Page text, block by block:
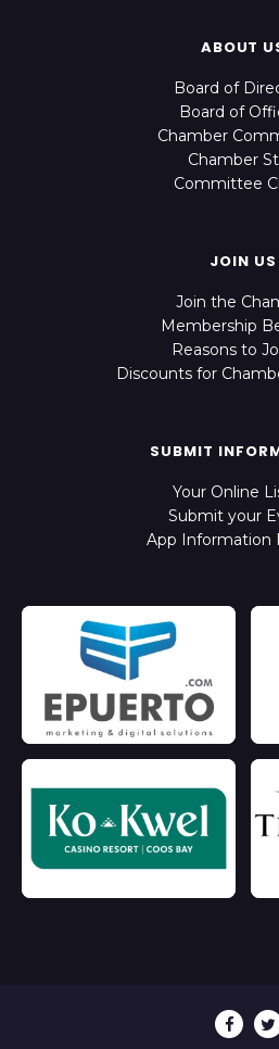
ABOUT
Board of
Board of
Chamber
Chamber
Committee
JOIN US
Join the
Membership
Reasons to
Discounts for
SUBMIT
Your Online
Submit your
App Information